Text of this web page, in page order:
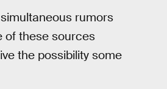
rumors
of these sources
the possibility some